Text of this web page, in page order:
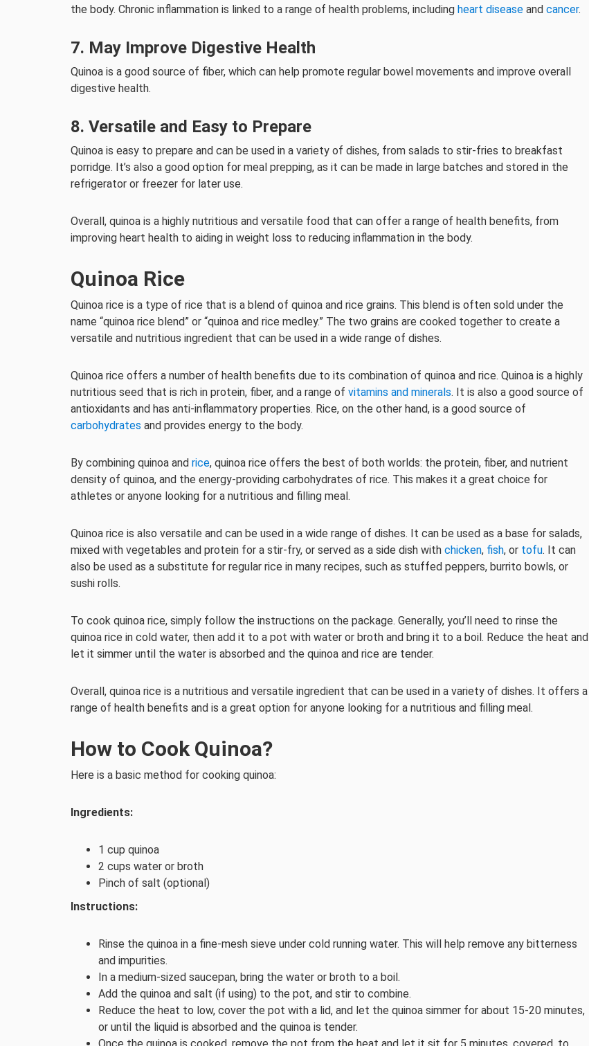
the body. Chronic inflammation is linked to a range of health problems, including heart disease and cancer.
7. May Improve Digestive Health
Quinoa is a good source of fiber, which can help promote regular bowel movements and improve overall
digestive health.
8. Versatile and Easy to Prepare
Quinoa is easy to prepare and can be used in a variety of dishes, from salads to stir-fries to breakfast
porridge. It’s also a good option for meal prepping, as it can be made in large batches and stored in the
refrigerator or freezer for later use.
Overall, quinoa is a highly nutritious and versatile food that can offer a range of health benefits, from
improving heart health to aiding in weight loss to reducing inflammation in the body.
Quinoa Rice
Quinoa rice is a type of rice that is a blend of quinoa and rice grains. This blend is often sold under the
name “quinoa rice blend” or “quinoa and rice medley.” The two grains are cooked together to create a
versatile and nutritious ingredient that can be used in a wide range of dishes.
Quinoa rice offers a number of health benefits due to its combination of quinoa and rice. Quinoa is a highly
nutritious seed that is rich in protein, fiber, and a range of vitamins and minerals. It is also a good source of
antioxidants and has anti-inflammatory properties. Rice, on the other hand, is a good source of
carbohydrates and provides energy to the body.
By combining quinoa and rice, quinoa rice offers the best of both worlds: the protein, fiber, and nutrient
density of quinoa, and the energy-providing carbohydrates of rice. This makes it a great choice for
athletes or anyone looking for a nutritious and filling meal.
Quinoa rice is also versatile and can be used in a wide range of dishes. It can be used as a base for salads,
mixed with vegetables and protein for a stir-fry, or served as a side dish with chicken, fish, or tofu. It can
also be used as a substitute for regular rice in many recipes, such as stuffed peppers, burrito bowls, or
sushi rolls.
To cook quinoa rice, simply follow the instructions on the package. Generally, you’ll need to rinse the
quinoa rice in cold water, then add it to a pot with water or broth and bring it to a boil. Reduce the heat and
let it simmer until the water is absorbed and the quinoa and rice are tender.
Overall, quinoa rice is a nutritious and versatile ingredient that can be used in a variety of dishes. It offers a
range of health benefits and is a great option for anyone looking for a nutritious and filling meal.
How to Cook Quinoa?
Here is a basic method for cooking quinoa:
Ingredients:
1 cup quinoa
2 cups water or broth
Pinch of salt (optional)
Instructions:
Rinse the quinoa in a fine-mesh sieve under cold running water. This will help remove any bitterness
and impurities.
In a medium-sized saucepan, bring the water or broth to a boil.
Add the quinoa and salt (if using) to the pot, and stir to combine.
Reduce the heat to low, cover the pot with a lid, and let the quinoa simmer for about 15-20 minutes,
or until the liquid is absorbed and the quinoa is tender.